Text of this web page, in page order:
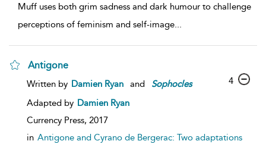
Muff uses both grim sadness and dark humour to challenge
perceptions of feminism and self-image...
Antigone
Written by Damien Ryan and
Sophocles
Adapted by Damien Ryan
Currency Press, 2017
in Antigone and Cyrano de Bergerac: Two adaptations
4